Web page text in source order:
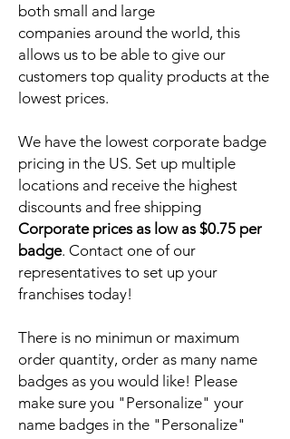
both small and large
companies around the world, this
allows us to be able to give our
customers top quality products at the
lowest prices.
We have the lowest corporate badge
pricing in the US. Set up multiple
locations and receive the highest
discounts and free shipping
Corporate prices as low as $0.75 per
badge. Contact one of our
representatives to set up your
franchises today!
There is no minimun or maximum
order quantity, order as many name
badges as you would like! Please
make sure you "Personalize" your
name badges in the "Personalize"